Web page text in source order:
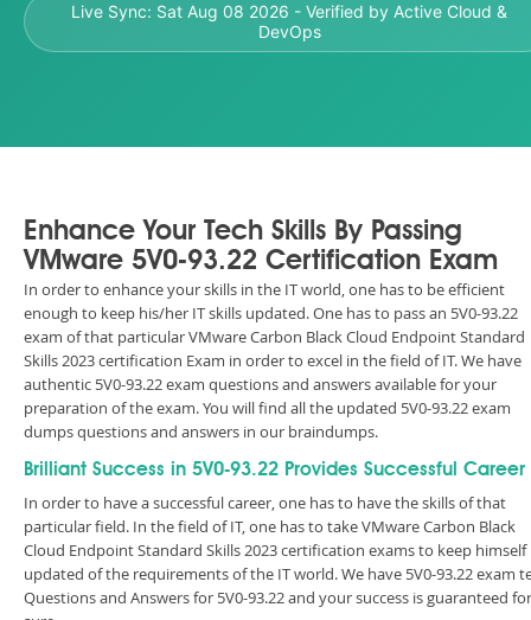
Live Sync: Sat Aug 08 2026 - Verified by Active Cloud &
DevOps
Enhance Your Tech Skills By Passing
VMware 5V0-93.22 Certification Exam
In order to enhance your skills in the IT world, one has to be efficient
enough to keep his/her IT skills updated. One has to pass an 5V0-93.22
exam of that particular VMware Carbon Black Cloud Endpoint Standard
Skills 2023 certification Exam in order to excel in the field of IT. We have
authentic 5V0-93.22 exam questions and answers available for your
preparation of the exam. You will find all the updated 5V0-93.22 exam
dumps questions and answers in our braindumps.
Brilliant Success in 5V0-93.22 Provides Successful Career
In order to have a successful career, one has to have the skills of that
particular field. In the field of IT, one has to take VMware Carbon Black
Cloud Endpoint Standard Skills 2023 certification exams to keep himself
updated of the requirements of the IT world. We have 5V0-93.22 exam
Questions and Answers for 5V0-93.22 and your success is guaranteed for